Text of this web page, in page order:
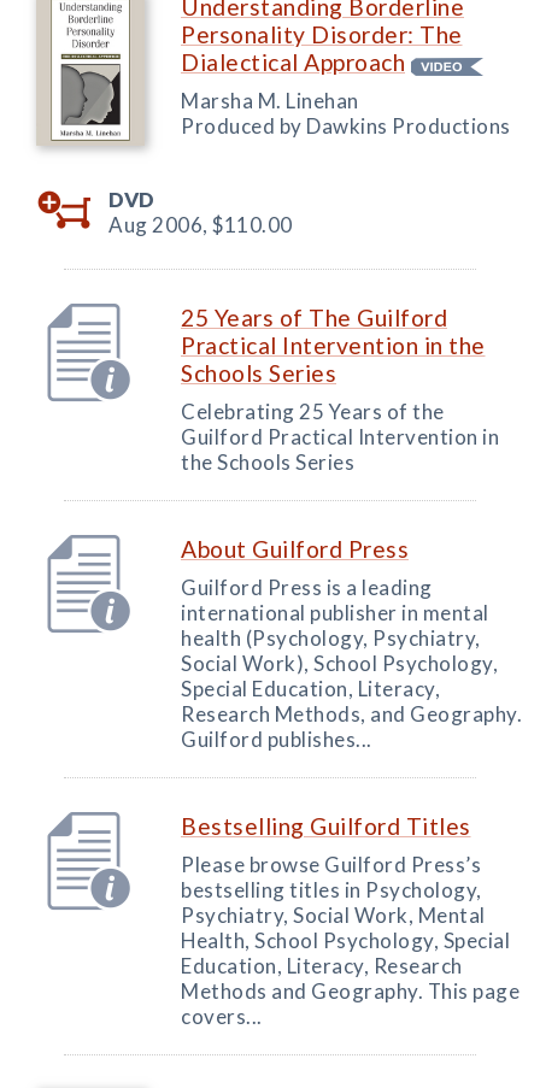
Understanding Borderline
Personality Disorder: The
Dialectical Approach
Marsha M. Linehan
Produced by Dawkins Productions
DVD
Aug 2006, $110.00
25 Years of The Guilford
Practical Intervention in the
Schools Series
Celebrating 25 Years of the
Guilford Practical Intervention in
the Schools Series
About Guilford Press
Guilford Press is a leading
international publisher in mental
health (Psychology, Psychiatry,
Social Work), School Psychology,
Special Education, Literacy,
Research Methods, and Geography.
Guilford publishes...
Bestselling Guilford Titles
Please browse Guilford Press’s
bestselling titles in Psychology,
Psychiatry, Social Work, Mental
Health, School Psychology, Special
Education, Literacy, Research
Methods and Geography. This page
covers...